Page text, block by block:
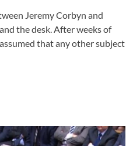
Jeremy Corbyn and
the desk. After weeks of
that any other subject